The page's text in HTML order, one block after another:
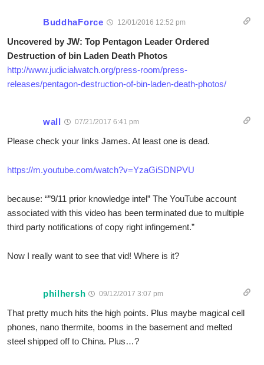
BuddhaForce 12/01/2016 12:52 pm
Uncovered by JW: Top Pentagon Leader Ordered
Destruction of bin Laden Death Photos
http://www.judicialwatch.org/press-room/press-
releases/pentagon-destruction-of-bin-laden-death-photos/
wall 07/21/2017 6:41 pm
Please check your links James. At least one is dead.
https://m.youtube.com/watch?v=YzaGiSDNPVU
because: “”9/11 prior knowledge intel” The YouTube account
associated with this video has been terminated due to multiple
third party notifications of copy right infingement.”
Now I really want to see that vid! Where is it?
philhersh 09/12/2017 3:07 pm
That pretty much hits the high points. Plus maybe magical cell
phones, nano thermite, booms in the basement and melted
steel shipped off to China. Plus…?